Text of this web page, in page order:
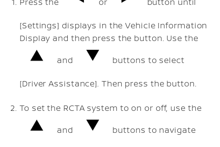
[Settings] displays in the Vehicle Information
Display and then press the button. Use the
and buttons to select
[Driver Assistance]. Then press the button.
To set the RCTA system to on or off, use the
and buttons to navigate